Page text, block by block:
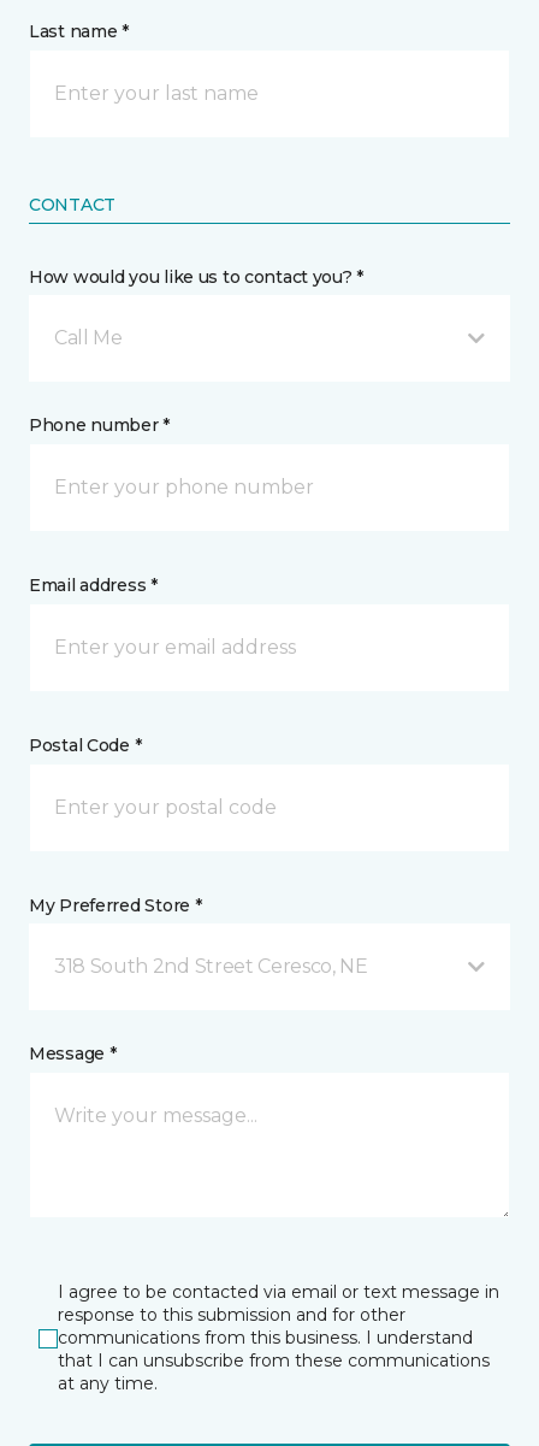
Last name *
CONTACT
How would you like us to contact you? *
Call Me
Phone number *
Email address *
Postal Code *
My Preferred Store *
318 South 2nd Street Ceresco, NE
Message *
I agree to be contacted via email or text message in
response to this submission and for other
communications from this business. I understand
that I can unsubscribe from these communications
at any time.